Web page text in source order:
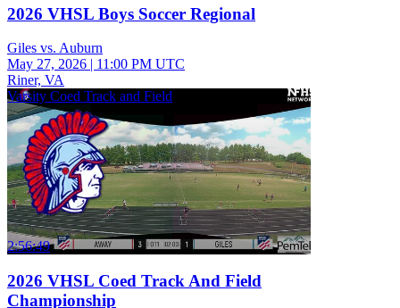
2026 VHSL Boys Soccer Regional
Giles vs. Auburn
May 27, 2026 | 11:00 PM UTC
Riner, VA
Varsity Coed Track and Field
2:56:49
2026 VHSL Coed Track And Field
Championship